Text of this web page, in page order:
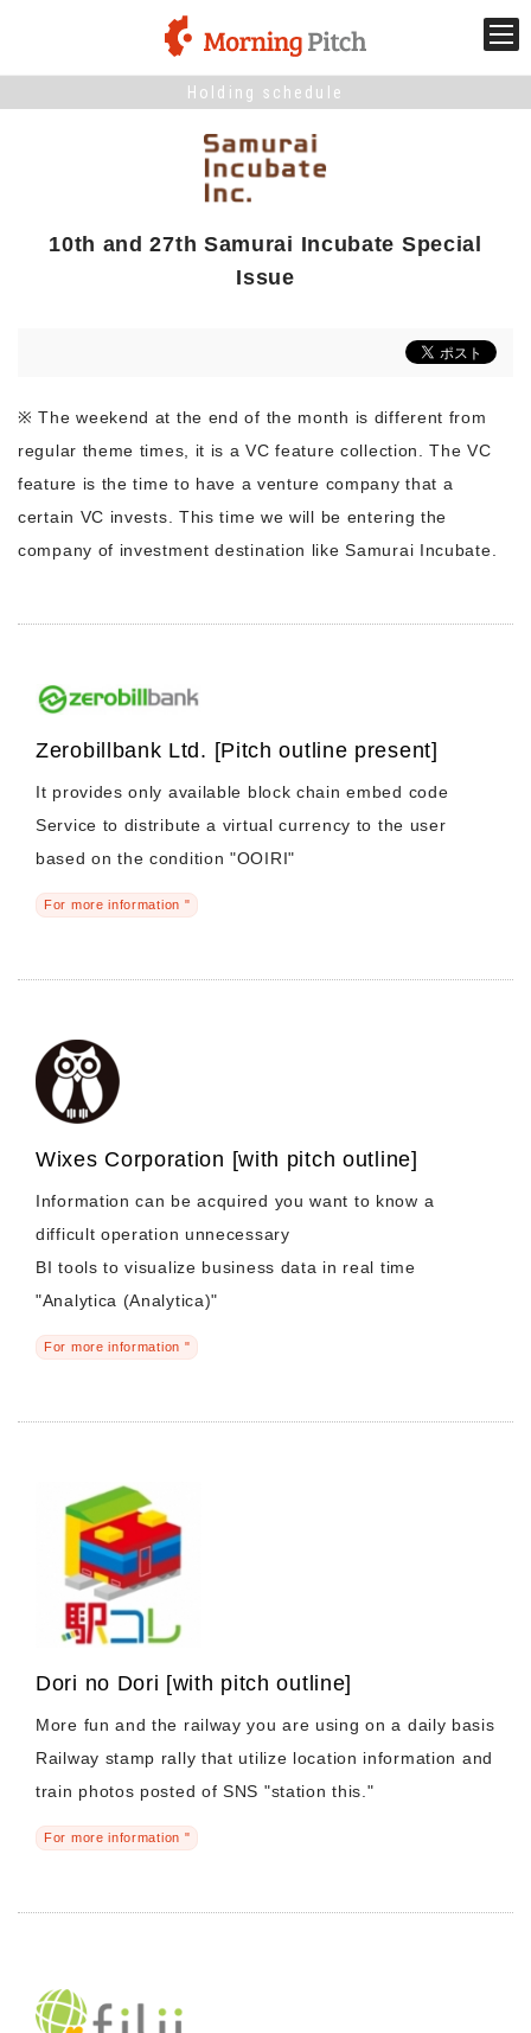
Stage venture
What is Morning Pitch?
What's New
Collaboration case
For the media
Holding schedule
10th and 27th Samurai Incubate Special
Issue
※ The weekend at the end of the month is different from
regular theme times, it is a VC feature collection. The VC
feature is the time to have a venture company that a
certain VC invests. This time we will be entering the
company of investment destination like Samurai Incubate.
Zerobillbank Ltd. [Pitch outline present]
It provides only available block chain embed code
Service to distribute a virtual currency to the user
based on the condition "OOIRI"
For more information "
Wixes Corporation [with pitch outline]
Information can be acquired you want to know a
difficult operation unnecessary
BI tools to visualize business data in real time
"Analytica (Analytica)"
For more information "
Dori no Dori [with pitch outline]
More fun and the railway you are using on a daily basis
Railway stamp rally that utilize location information and
train photos posted of SNS "station this."
For more information "